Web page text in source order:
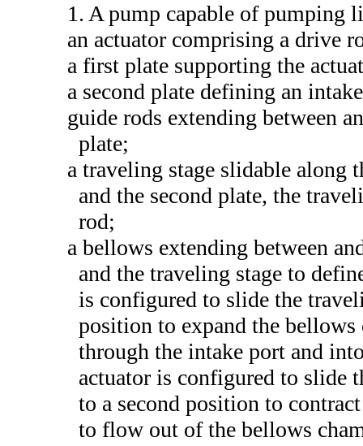
1. A pump capable of pumping
an actuator comprising a drive
a first plate supporting the
a second plate defining an
guide rods extending between
plate;
a traveling stage slidable along
and the second plate, the
rod;
a bellows extending between
and the traveling stage to
is configured to slide the
position to expand the
through the intake port and
actuator is configured to slide
to a second position to
to flow out of the bellows